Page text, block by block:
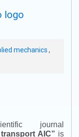
mechanics,
journal
AIC” is